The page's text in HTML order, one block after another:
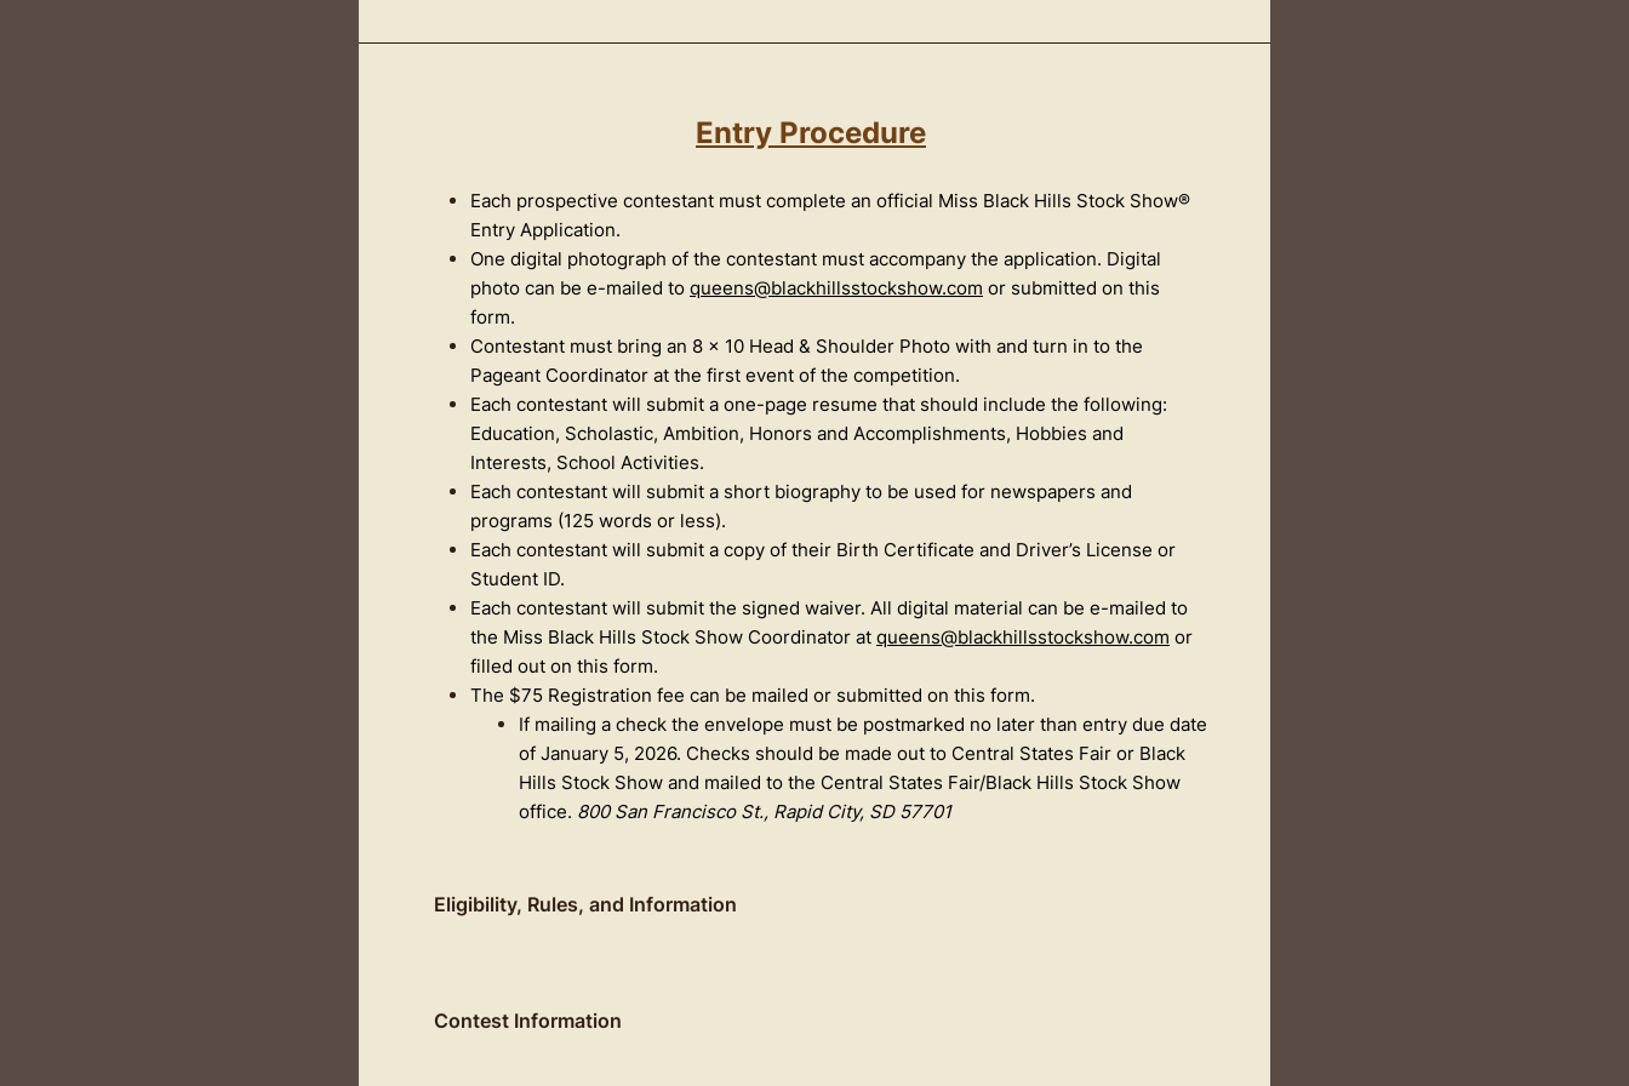
Entry Procedure
Each prospective contestant must complete an official Miss Black Hills Stock Show®
Entry Application.
One digital photograph of the contestant must accompany the application. Digital
photo can be e-mailed to queens@blackhillsstockshow.com or submitted on this
form.
Contestant must bring an 8 x 10 Head & Shoulder Photo with and turn in to the
Pageant Coordinator at the first event of the competition.
Each contestant will submit a one-page resume that should include the following:
Education, Scholastic, Ambition, Honors and Accomplishments, Hobbies and
Interests, School Activities.
Each contestant will submit a short biography to be used for newspapers and
programs (125 words or less).
Each contestant will submit a copy of their Birth Certificate and Driver’s License or
Student ID.
Each contestant will submit the signed waiver. All digital material can be e-mailed to
the Miss Black Hills Stock Show Coordinator at queens@blackhillsstockshow.com or
filled out on this form.
The $75 Registration fee can be mailed or submitted on this form.
If mailing a check the envelope must be postmarked no later than entry due date
of January 5, 2026. Checks should be made out to Central States Fair or Black
Hills Stock Show and mailed to the Central States Fair/Black Hills Stock Show
office. 800 San Francisco St., Rapid City, SD 57701
Eligibility, Rules, and Information
Contest Information